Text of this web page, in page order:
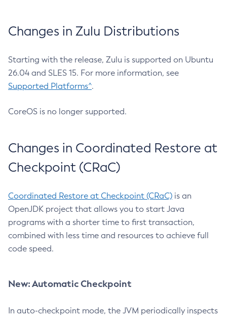
Changes in Zulu Distributions
Starting with the release, Zulu is supported on Ubuntu
26.04 and SLES 15. For more information, see
Supported Platforms^.
CoreOS is no longer supported.
Changes in Coordinated Restore at
Checkpoint (CRaC)
Coordinated Restore at Checkpoint (CRaC) is an
OpenJDK project that allows you to start Java
programs with a shorter time to first transaction,
combined with less time and resources to achieve full
code speed.
New: Automatic Checkpoint
In auto-checkpoint mode, the JVM periodically inspects